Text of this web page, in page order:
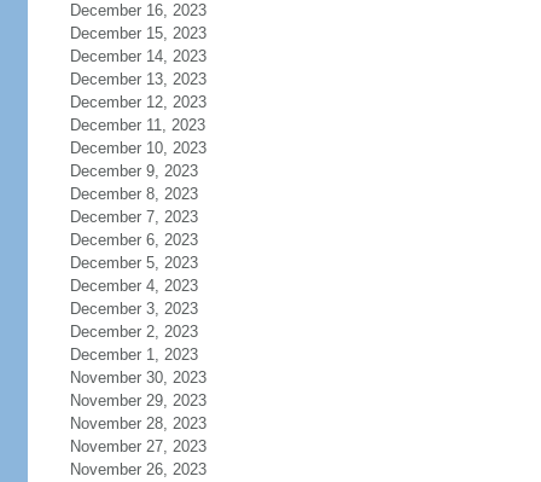
December 16, 2023
December 15, 2023
December 14, 2023
December 13, 2023
December 12, 2023
December 11, 2023
December 10, 2023
December 9, 2023
December 8, 2023
December 7, 2023
December 6, 2023
December 5, 2023
December 4, 2023
December 3, 2023
December 2, 2023
December 1, 2023
November 30, 2023
November 29, 2023
November 28, 2023
November 27, 2023
November 26, 2023